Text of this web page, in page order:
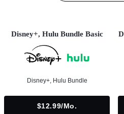
Disney+, Hulu Bundle Basic
Disney+, Hulu Bundle
$12.99/mo.